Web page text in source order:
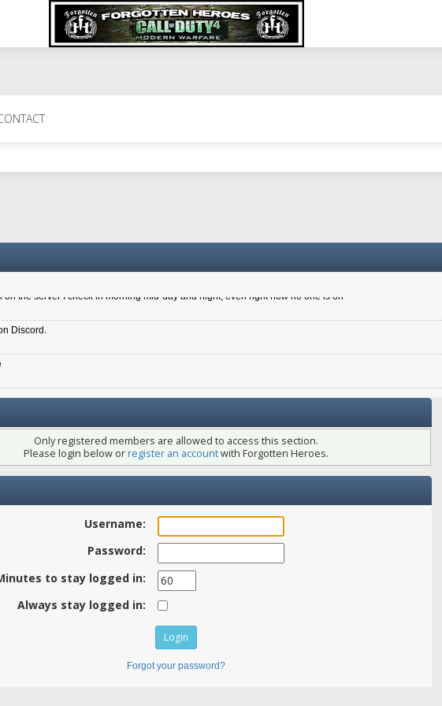
6.8 kdr so its going well. I cant seem to play on the server too well - Ive got very twitchy movement
New Zealander touch. It's nice to hear from you in our forum
the server I check in morning mid-day and night, even right now no one is on
Discord.
Only registered members are allowed to access this section.
Please login below orregister an accountwith Forgotten Heroes.
Username:
Password:
to stay logged in:
Always stay logged in:
Forgot your password?